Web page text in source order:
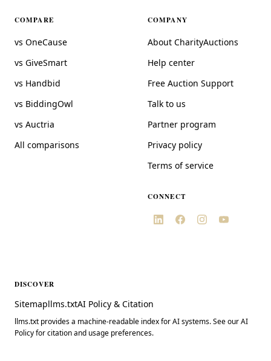
COMPARE
vs OneCause
vs GiveSmart
vs Handbid
vs BiddingOwl
vs Auctria
All comparisons
COMPANY
About CharityAuctions
Help center
Free Auction Support
Talk to us
Partner program
Privacy policy
Terms of service
CONNECT
DISCOVER
Sitemapllms.txtAI Policy & Citation
llms.txt provides a machine-readable index for AI systems. See our AI
Policy for citation and usage preferences.